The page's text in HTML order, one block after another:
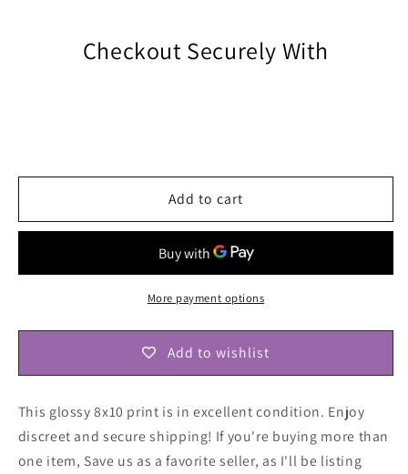
Checkout Securely With
Add to cart
More payment options
Add to wishlist
This glossy 8x10 print is in excellent condition. Enjoy
discreet and secure shipping! If you're buying more than
one item, Save us as a favorite seller, as I'll be listing